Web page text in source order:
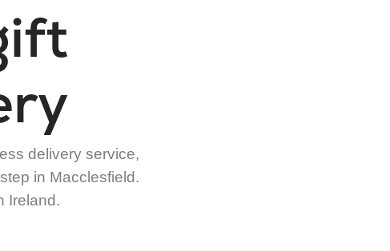
delivery service,
in Macclesfield.
Ireland.